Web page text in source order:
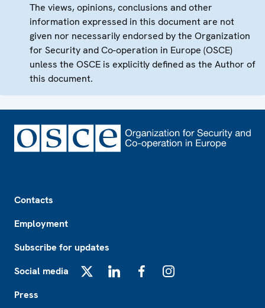
The views, opinions, conclusions and other
information expressed in this document are not
given nor necessarily endorsed by the Organization
for Security and Co-operation in Europe (OSCE)
unless the OSCE is explicitly defined as the Author of
this document.
Contacts
Employment
Subscribe for updates
Social media
Press